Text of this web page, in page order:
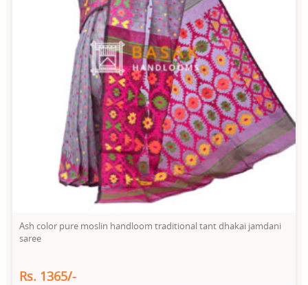
Ash color pure moslin handloom traditional tant dhakai jamdani
saree
Rs. 1365/-